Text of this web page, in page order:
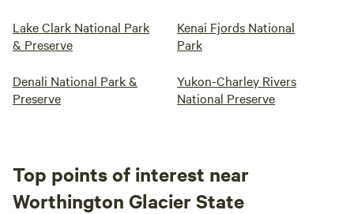
Lake Clark National Park
& Preserve
Kenai Fjords National
Park
Denali National Park &
Preserve
Yukon-Charley Rivers
National Preserve
Top points of interest near
Worthington Glacier State